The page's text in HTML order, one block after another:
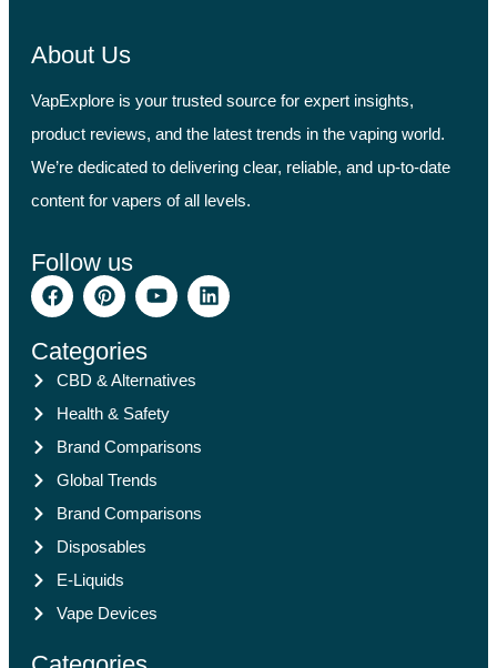
About Us
VapExplore is your trusted source for expert insights,
product reviews, and the latest trends in the vaping world.
We’re dedicated to delivering clear, reliable, and up-to-date
content for vapers of all levels.
Follow us
Categories
CBD & Alternatives
Health & Safety
Brand Comparisons
Global Trends
Brand Comparisons
Disposables
E-Liquids
Vape Devices